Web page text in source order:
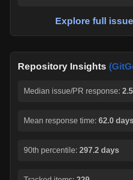
Explore full
Repository Insights
Median issue/PR response:
Mean response time: 62.0
90th percentile: 297.2 days